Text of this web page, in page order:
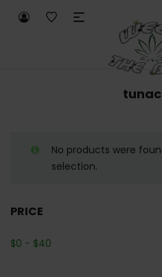
No products were
selection.
PRICE
$0 - $40